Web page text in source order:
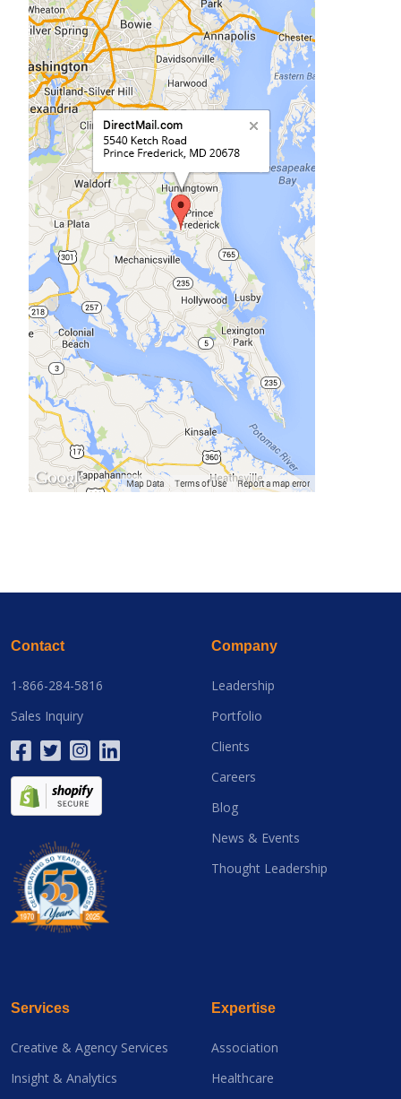
Contact
1-866-284-5816
Sales Inquiry
Company
Leadership
Portfolio
Clients
Careers
Blog
News & Events
Thought Leadership
Services
Creative & Agency Services
Insight & Analytics
Expertise
Association
Healthcare